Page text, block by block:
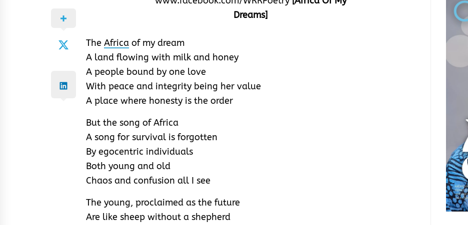
Dreams]
The Africa of my dream
A land flowing with milk and honey
A people bound by one love
With peace and integrity being her value
A place where honesty is the order
But the song of Africa
A song for survival is forgotten
By egocentric individuals
Both young and old
Chaos and confusion all I see
The young, proclaimed as the future
Are like sheep without a shepherd